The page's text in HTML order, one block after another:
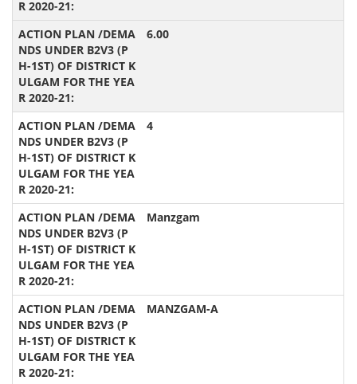
6.00
4
Manzgam
MANZGAM-A